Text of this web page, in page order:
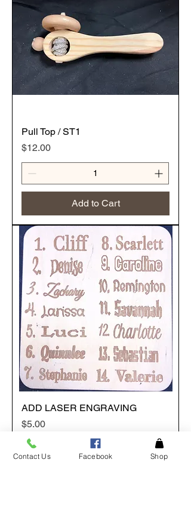
Pull Top / ST1
Price
$12.00
Add to Cart
ADD LASER ENGRAVING
Price
$5.00
Contact Us Facebook Shop